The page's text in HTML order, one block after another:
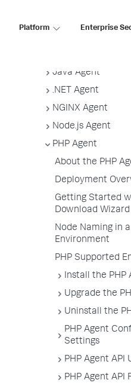
Platform Enterprise
Java Agent
.NET Agent
NGINX Agent
Node.js Agent
PHP Agent
About the PHP
Deployment
Getting Started
Download Wizard
Node Naming in a
Environment
PHP Supported
Install the PHP
Upgrade the
Uninstall the
PHP Agent
Settings
PHP Agent API
PHP Agent API